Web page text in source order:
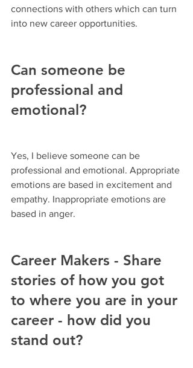
connections with others which can turn
into new career opportunities.
Can someone be
professional and
emotional?
Yes, I believe someone can be
professional and emotional. Appropriate
emotions are based in excitement and
empathy. Inappropriate emotions are
based in anger.
Career Makers - Share
stories of how you got
to where you are in your
career - how did you
stand out?